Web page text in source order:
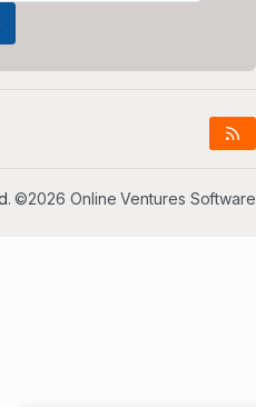
. ©2026 Online Ventures Software